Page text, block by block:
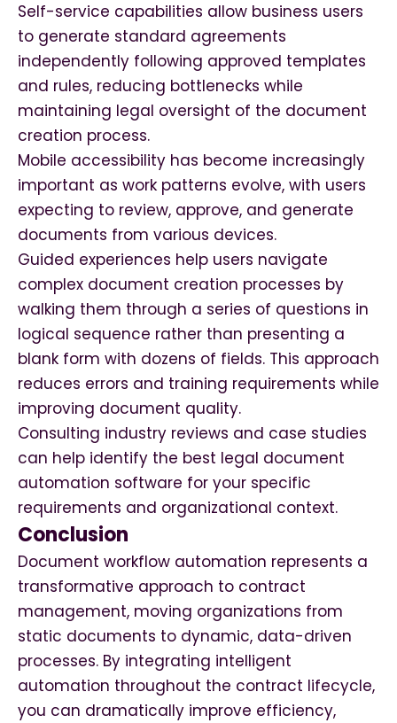
Self-service capabilities allow business users
to generate standard agreements
independently following approved templates
and rules, reducing bottlenecks while
maintaining legal oversight of the document
creation process.
Mobile accessibility has become increasingly
important as work patterns evolve, with users
expecting to review, approve, and generate
documents from various devices.
Guided experiences help users navigate
complex document creation processes by
walking them through a series of questions in
logical sequence rather than presenting a
blank form with dozens of fields. This approach
reduces errors and training requirements while
improving document quality.
Consulting industry reviews and case studies
can help identify the best legal document
automation software for your specific
requirements and organizational context.
Conclusion
Document workflow automation represents a
transformative approach to contract
management, moving organizations from
static documents to dynamic, data-driven
processes. By integrating intelligent
automation throughout the contract lifecycle,
you can dramatically improve efficiency,